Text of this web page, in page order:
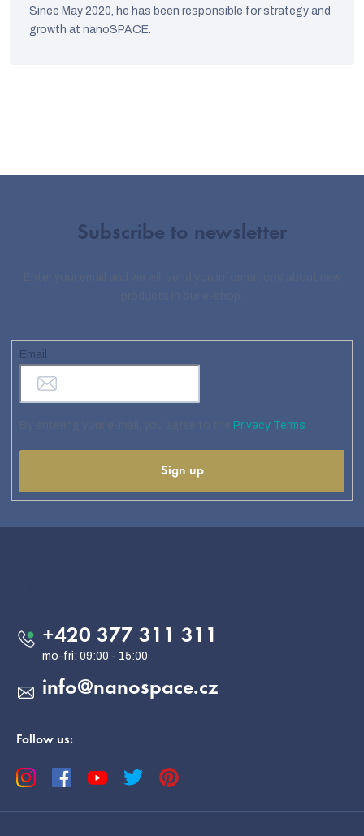
Since May 2020, he has been responsible for strategy and
growth at nanoSPACE.
Subscribe to newsletter
Email
Privacy Terms
Sign up
info@nanospace.cz
+420 377 311 311
Follow us: